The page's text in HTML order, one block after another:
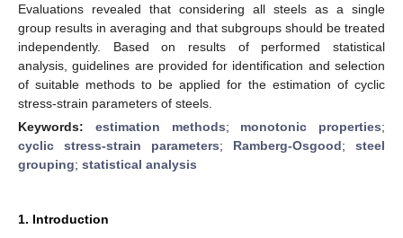
Evaluations revealed that considering all steels as a single
group results in averaging and that subgroups should be treated
independently. Based on results of performed statistical
analysis, guidelines are provided for identification and selection
of suitable methods to be applied for the estimation of cyclic
stress-strain parameters of steels.
Keywords: estimation methods; monotonic properties;
cyclic stress-strain parameters; Ramberg-Osgood; steel
grouping; statistical analysis
1. Introduction